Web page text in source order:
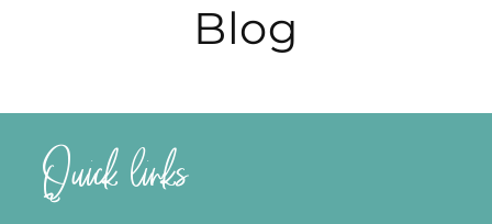
Blog
Quick links